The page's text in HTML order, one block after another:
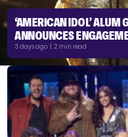
‘AMERICAN IDOL’ ALUM
ANNOUNCES
3 days ago | 2 min read